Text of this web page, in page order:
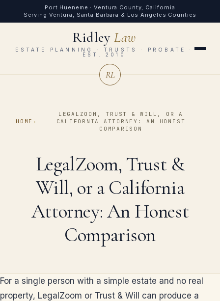
Port Hueneme · Ventura County, California
Serving Ventura, Santa Barbara & Los Angeles Counties
RidleyLaw
ESTATE PLANNING · TRUSTS · PROBATE ·
EST. 2010
RL
HOME ›
LEGALZOOM, TRUST & WILL, OR A
CALIFORNIA ATTORNEY: AN HONEST
COMPARISON
LegalZoom, Trust &
Will, or a California
Attorney: An Honest
Comparison
For a single person with a simple estate and no real
property, LegalZoom or Trust & Will can produce a